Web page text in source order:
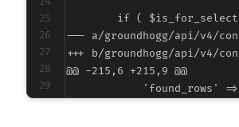
--- a/groundhogg/api/v4/
+++ b/groundhogg/api/v4/
@@ -215,6 +215,9 @@